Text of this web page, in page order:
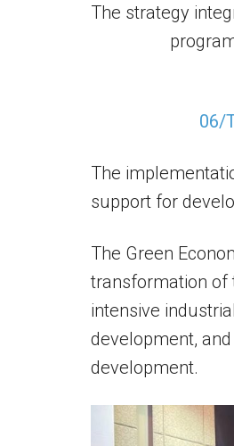
The strategy
06/
The
support for
The Green
transformation of
intensive
development,
development.